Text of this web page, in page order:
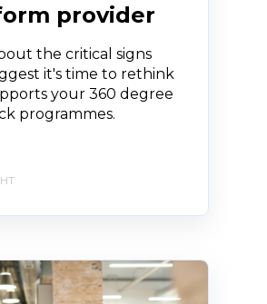
provider
the critical signs
it's time to rethink
your 360 degree
programmes.